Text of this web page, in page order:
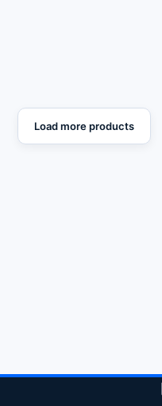
Load more products